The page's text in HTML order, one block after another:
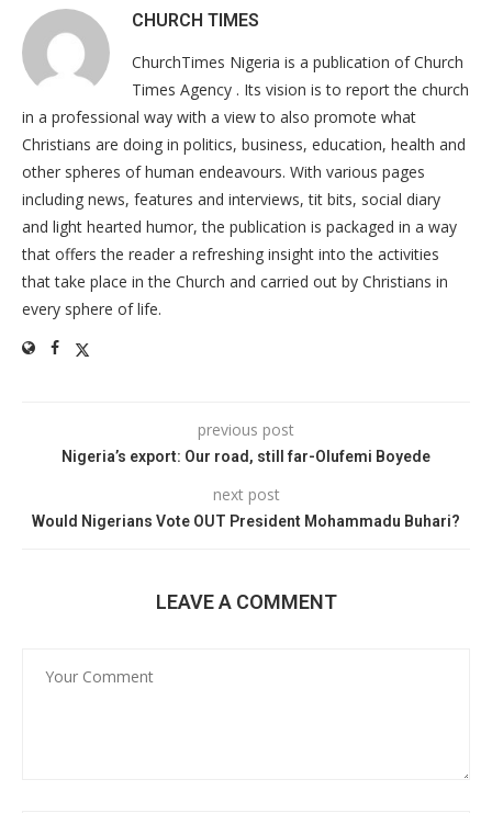
CHURCH TIMES
ChurchTimes Nigeria is a publication of Church
Times Agency . Its vision is to report the church
in a professional way with a view to also promote what
Christians are doing in politics, business, education, health and
other spheres of human endeavours. With various pages
including news, features and interviews, tit bits, social diary
and light hearted humor, the publication is packaged in a way
that offers the reader a refreshing insight into the activities
that take place in the Church and carried out by Christians in
every sphere of life.
previous post
Nigeria’s export: Our road, still far-Olufemi Boyede
next post
Would Nigerians Vote OUT President Mohammadu Buhari?
LEAVE A COMMENT